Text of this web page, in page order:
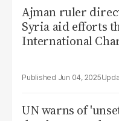
Ajman ruler
Syria aid efforts
International
Jun 04, 2025
UN warns of